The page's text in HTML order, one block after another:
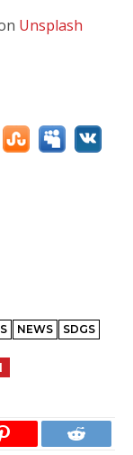
Unsplash
NEWS SDGS